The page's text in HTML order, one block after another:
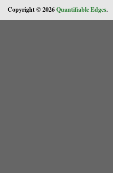
Copyright © 2026Quantifiable Edges.